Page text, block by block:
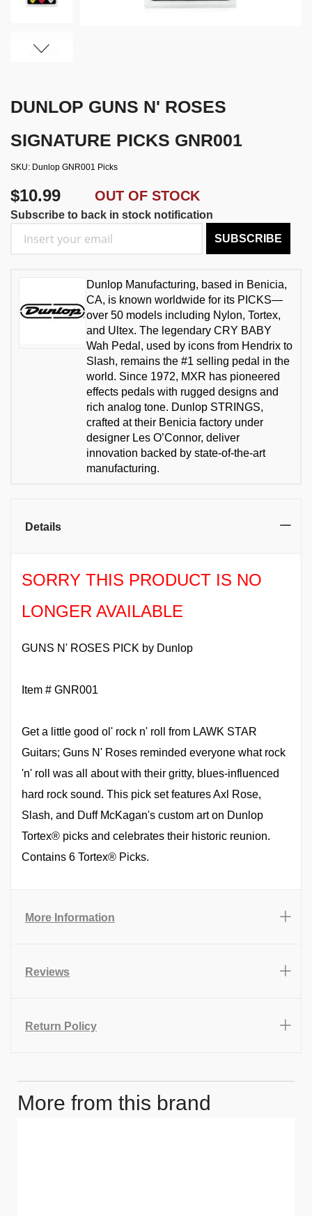
DUNLOP GUNS N' ROSES
SIGNATURE PICKS GNR001
SKU Dunlop GNR001 Picks
$10.99 OUT OF STOCK
Subscribe to back in stock notification
SUBSCRIBE
Dunlop Manufacturing, based in Benicia,
CA, is known worldwide for its PICKS—
over 50 models including Nylon, Tortex,
and Ultex. The legendary CRY BABY
Wah Pedal, used by icons from Hendrix to
Slash, remains the #1 selling pedal in the
world. Since 1972, MXR has pioneered
effects pedals with rugged designs and
rich analog tone. Dunlop STRINGS,
crafted at their Benicia factory under
designer Les O’Connor, deliver
innovation backed by state-of-the-art
manufacturing.
Details
SORRY THIS PRODUCT IS NO
LONGER AVAILABLE
GUNS N' ROSES PICK by Dunlop
Item # GNR001
Get a little good ol' rock n' roll from LAWK STAR
Guitars; Guns N' Roses reminded everyone what rock
'n' roll was all about with their gritty, blues-influenced
hard rock sound. This pick set features Axl Rose,
Slash, and Duff McKagan's custom art on Dunlop
Tortex® picks and celebrates their historic reunion.
Contains 6 Tortex® Picks.
More Information
Reviews
Return Policy
More from this brand